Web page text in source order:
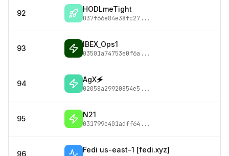
92 HODLmeTight
037f66e84e38fc27 ...
93 IBEX_Ops1
03501a74753e0f6a ...
94 AgX🗲
02058a29920854e5 ...
95 N21
031799c401adff64 ...
96 Fedi us-east-1 [fedi.xyz]